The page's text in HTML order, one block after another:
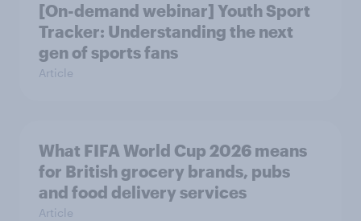
[On-demand webinar] Youth Sport
Tracker: Understanding the next
gen of sports fans
Article
What FIFA World Cup 2026 means
for British grocery brands, pubs
and food delivery services
Article